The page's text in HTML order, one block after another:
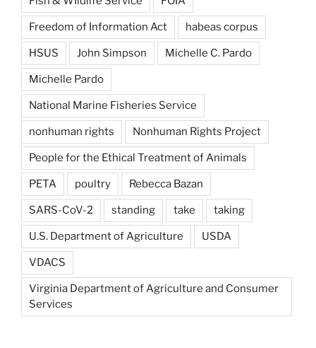
Freedom of Information Act habeas corpus
HSUS John Simpson Michelle C. Pardo
Michelle Pardo
National Marine Fisheries Service
nonhuman rights Nonhuman Rights Project
People for the Ethical Treatment of Animals
PETA poultry Rebecca Bazan
SARS-CoV-2 standing take taking
U.S. Department of Agriculture USDA
VDACS
Virginia Department of Agriculture and Consumer
Services